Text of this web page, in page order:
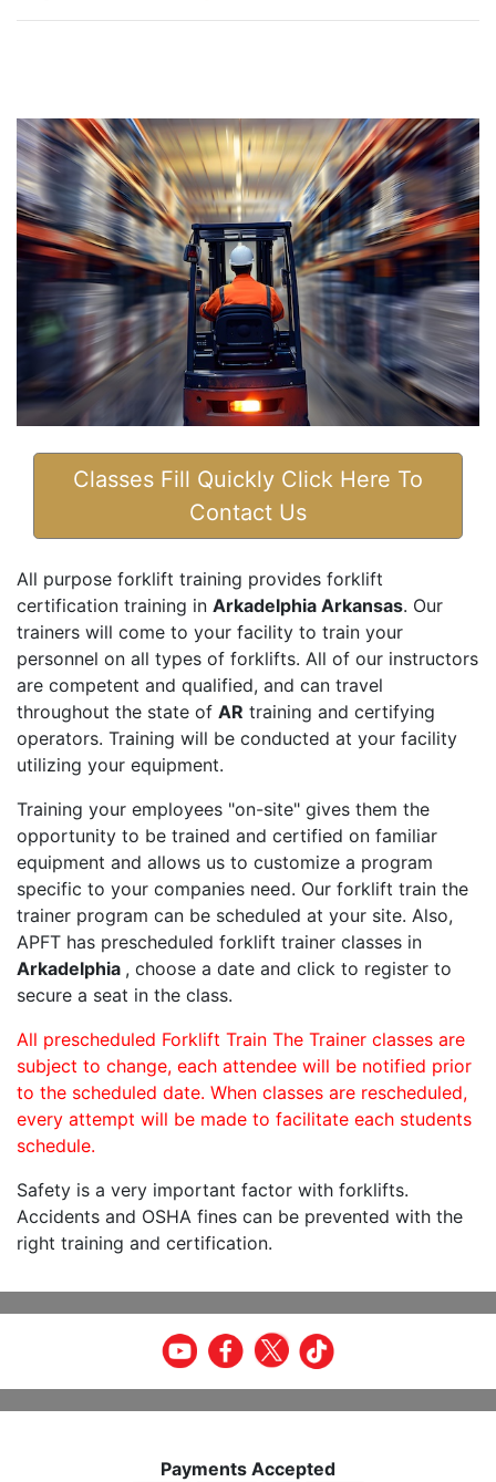
Classes Fill Quickly Click Here To
Contact Us
All purpose forklift training provides forklift
certification training in Arkadelphia Arkansas. Our
trainers will come to your facility to train your
personnel on all types of forklifts. All of our instructors
are competent and qualified, and can travel
throughout the state of AR training and certifying
operators. Training will be conducted at your facility
utilizing your equipment.
Training your employees "on-site" gives them the
opportunity to be trained and certified on familiar
equipment and allows us to customize a program
specific to your companies need. Our forklift train the
trainer program can be scheduled at your site. Also,
APFT has prescheduled forklift trainer classes in
Arkadelphia , choose a date and click to register to
secure a seat in the class.
All prescheduled Forklift Train The Trainer classes are
subject to change, each attendee will be notified prior
to the scheduled date. When classes are rescheduled,
every attempt will be made to facilitate each students
schedule.
Safety is a very important factor with forklifts.
Accidents and OSHA fines can be prevented with the
right training and certification.
Payments Accepted